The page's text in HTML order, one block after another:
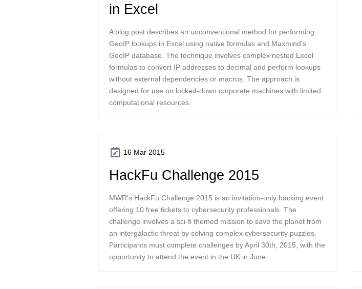
in Excel
A blog post describes an unconventional method for performing
GeoIP lookups in Excel using native formulas and Maxmind's
GeoIP database. The technique involves complex nested Excel
formulas to convert IP addresses to decimal and perform lookups
without external dependencies or macros. The approach is
designed for use on locked-down corporate machines with limited
computational resources.
16 Mar 2015
HackFu Challenge 2015
MWR's HackFu Challenge 2015 is an invitation-only hacking event
offering 10 free tickets to cybersecurity professionals. The
challenge involves a sci-fi themed mission to save the planet from
an intergalactic threat by solving complex cybersecurity puzzles.
Participants must complete challenges by April 30th, 2015, with the
opportunity to attend the event in the UK in June.